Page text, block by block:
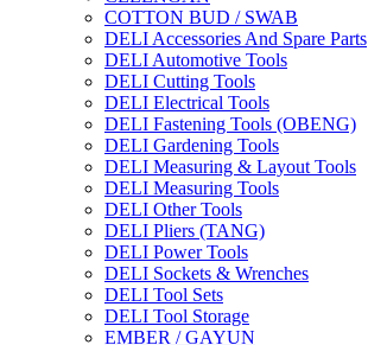
COTTON BUD / SWAB
DELI Accessories And Spare Parts
DELI Automotive Tools
DELI Cutting Tools
DELI Electrical Tools
DELI Fastening Tools (OBENG)
DELI Gardening Tools
DELI Measuring & Layout Tools
DELI Measuring Tools
DELI Other Tools
DELI Pliers (TANG)
DELI Power Tools
DELI Sockets & Wrenches
DELI Tool Sets
DELI Tool Storage
EMBER / GAYUN